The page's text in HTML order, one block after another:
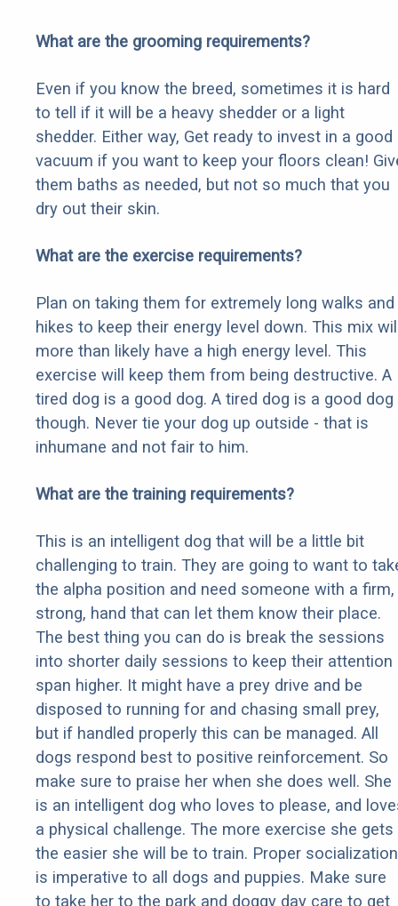
What are the grooming requirements?
Even if you know the breed, sometimes it is hard
to tell if it will be a heavy shedder or a light
shedder. Either way, Get ready to invest in a good
vacuum if you want to keep your floors clean!
them baths as needed, but not so much that you
dry out their skin.
What are the exercise requirements?
Plan on taking them for extremely long walks and
hikes to keep their energy level down. This mix
more than likely have a high energy level. This
exercise will keep them from being destructive. A
tired dog is a good dog. A tired dog is a good dog
though. Never tie your dog up outside - that is
inhumane and not fair to him.
What are the training requirements?
This is an intelligent dog that will be a little bit
challenging to train. They are going to want to
the alpha position and need someone with a firm,
strong, hand that can let them know their place.
The best thing you can do is break the sessions
into shorter daily sessions to keep their attention
span higher. It might have a prey drive and be
disposed to running for and chasing small prey,
but if handled properly this can be managed. All
dogs respond best to positive reinforcement. So
make sure to praise her when she does well. She
is an intelligent dog who loves to please, and
a physical challenge. The more exercise she gets
the easier she will be to train. Proper socialization
is imperative to all dogs and puppies. Make sure
to take her to the park and doggy day care to get